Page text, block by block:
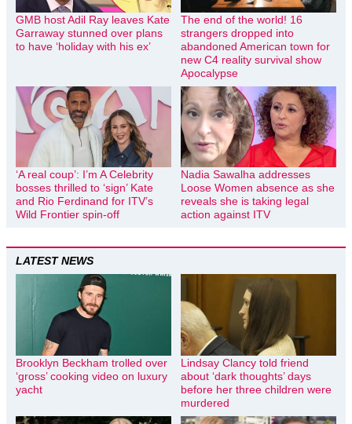
GMB host Adil Ray leaves Kate
Garraway stunned over plans
to have ‘holiday with his ex’
The end of the world! 16
strangers dropped into
abandoned American town for
new C4 reality survival show
Apocalypse
‘A real coup’: I’m A Celebrity
bosses thrilled to ‘sign’ Kate
and Rio Ferdinand for ITV’s
Wild Frontier spin-off
Nadia Sawalha addresses
Loose Women absence as she
reveals she is taking legal
action against ITV
LATEST NEWS
Brooklyn Beckham trolled over
‘gross’ cooking video on luxury
yacht
Lindsay Clancy told friend
about ‘dark thoughts’ days
before her three children were
murdered